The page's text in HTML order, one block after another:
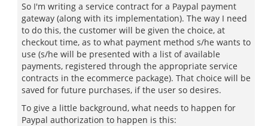
So I'm writing a service contract for a Paypal payment
gateway (along with its implementation). The way I need
to do this, the customer will be given the choice, at
checkout time, as to what payment method s/he wants to
use (s/he will be presented with a list of available
payments, registered through the appropriate service
contracts in the ecommerce package). That choice will be
saved for future purchases, if the user so desires.
To give a little background, what needs to happen for
Paypal authorization to happen is this: